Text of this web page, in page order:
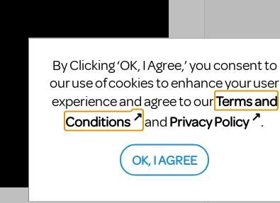
By Clicking ‘OK, I Agree,’ you consent to
our use of cookies to enhance your user
experience and agree to ourTerms and
Conditions
and Privacy Policy .
OK, I AGREE